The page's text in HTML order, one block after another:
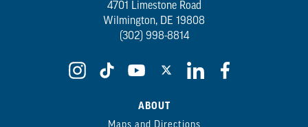
4701 Limestone Road
Wilmington, DE 19808
(302) 998-8814
ABOUT